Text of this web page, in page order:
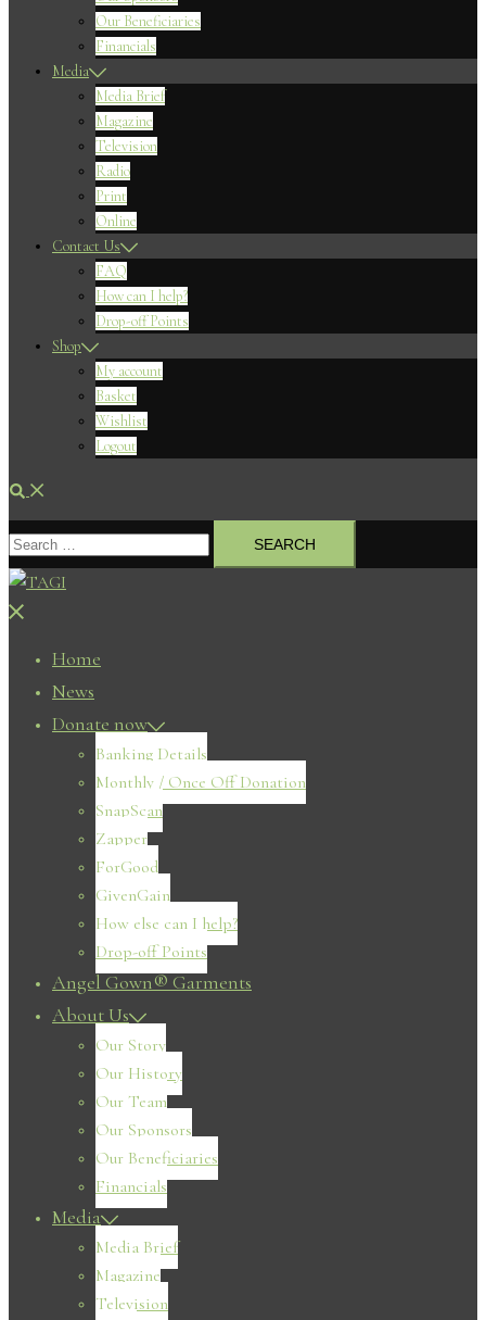
Our Beneficiaries
Financials
Media
Media Brief
Magazine
Television
Radio
Print
Online
Contact Us
FAQ
How can I help?
Drop-off Points
Shop
My account
Basket
Wishlist
Logout
Search
Search
for:
Close
Home
News
Donate now
Banking Details
Monthly / Once Off Donation
SnapScan
Zapper
ForGood
GivenGain
How else can I help?
Drop-off Points
Angel Gown® Garments
About Us
Our Story
Our History
Our Team
Our Sponsors
Our Beneficiaries
Financials
Media
Media Brief
Magazine
Television